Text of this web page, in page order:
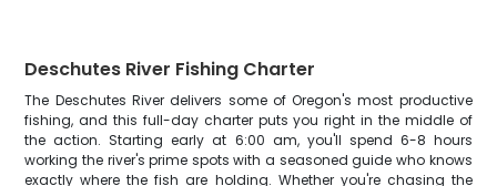
Deschutes River Fishing Charter
The Deschutes River delivers some of Oregon's most productive
fishing, and this full-day charter puts you right in the middle of
the action. Starting early at 6:00 am, you'll spend 6-8 hours
working the river's prime spots with a seasoned guide who knows
exactly where the fish are holding. Whether you're chasing the